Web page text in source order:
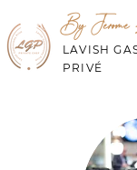
By Jerome
LAVISH
PRIVÉ